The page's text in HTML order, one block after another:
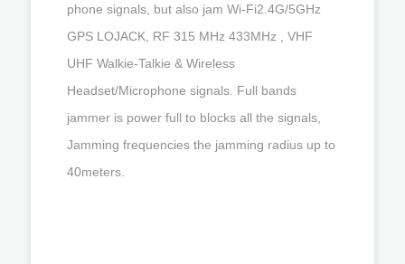
phone signals, but also jam Wi-Fi2.4G/5GHz
GPS LOJACK, RF 315 MHz 433MHz , VHF
UHF Walkie-Talkie & Wireless
Headset/Microphone signals. Full bands
jammer is power full to blocks all the signals,
Jamming frequencies the jamming radius up to
40meters.